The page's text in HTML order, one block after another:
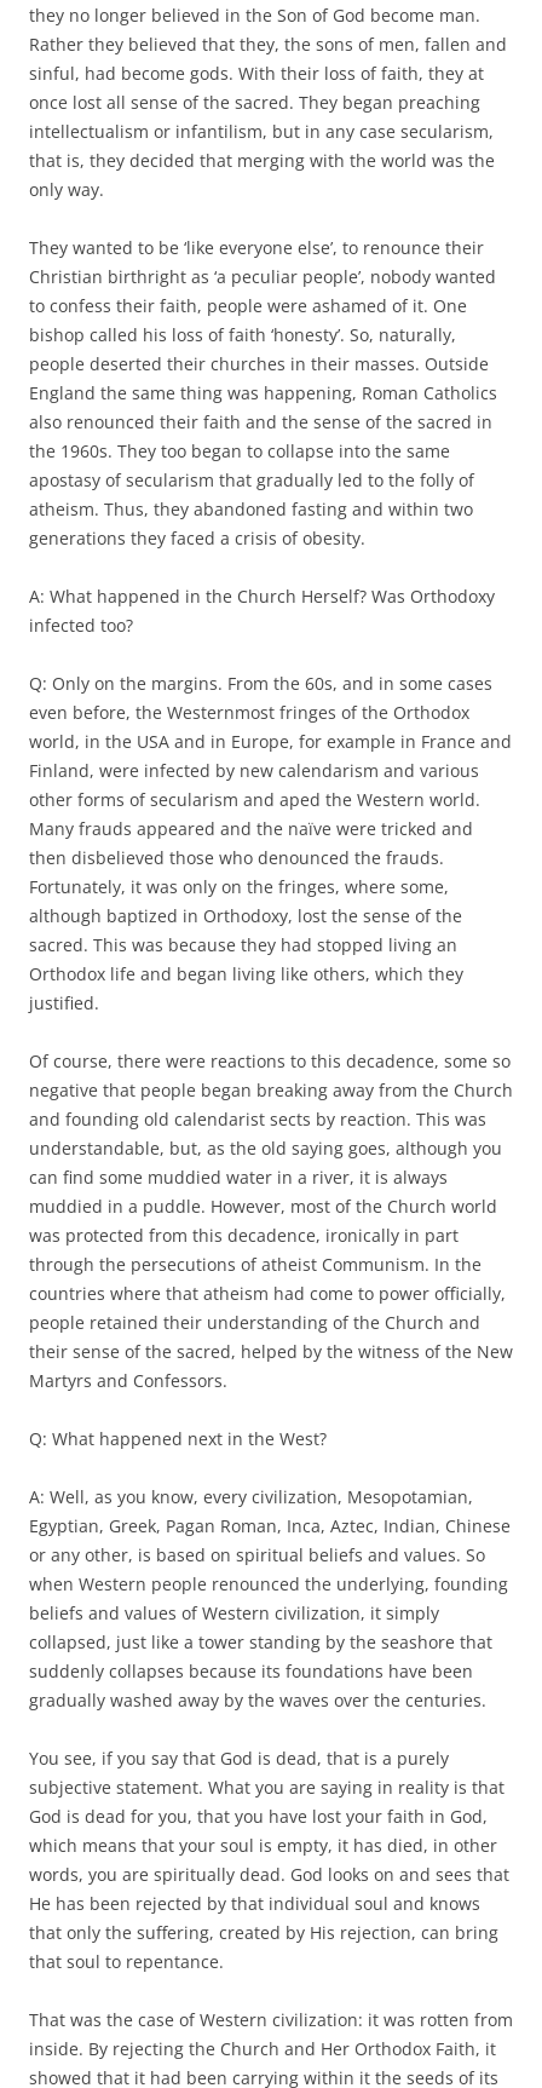
they no longer believed in the Son of God become man.
Rather they believed that they, the sons of men, fallen and
sinful, had become gods. With their loss of faith, they at
once lost all sense of the sacred. They began preaching
intellectualism or infantilism, but in any case secularism,
that is, they decided that merging with the world was the
only way.
They wanted to be ‘like everyone else’, to renounce their
Christian birthright as ‘a peculiar people’, nobody wanted
to confess their faith, people were ashamed of it. One
bishop called his loss of faith ‘honesty’. So, naturally,
people deserted their churches in their masses. Outside
England the same thing was happening, Roman Catholics
also renounced their faith and the sense of the sacred in
the 1960s. They too began to collapse into the same
apostasy of secularism that gradually led to the folly of
atheism. Thus, they abandoned fasting and within two
generations they faced a crisis of obesity.
A: What happened in the Church Herself? Was Orthodoxy
infected too?
Q: Only on the margins. From the 60s, and in some cases
even before, the Westernmost fringes of the Orthodox
world, in the USA and in Europe, for example in France and
Finland, were infected by new calendarism and various
other forms of secularism and aped the Western world.
Many frauds appeared and the naïve were tricked and
then disbelieved those who denounced the frauds.
Fortunately, it was only on the fringes, where some,
although baptized in Orthodoxy, lost the sense of the
sacred. This was because they had stopped living an
Orthodox life and began living like others, which they
justified.
Of course, there were reactions to this decadence, some so
negative that people began breaking away from the Church
and founding old calendarist sects by reaction. This was
understandable, but, as the old saying goes, although you
can find some muddied water in a river, it is always
muddied in a puddle. However, most of the Church world
was protected from this decadence, ironically in part
through the persecutions of atheist Communism. In the
countries where that atheism had come to power officially,
people retained their understanding of the Church and
their sense of the sacred, helped by the witness of the New
Martyrs and Confessors.
Q: What happened next in the West?
A: Well, as you know, every civilization, Mesopotamian,
Egyptian, Greek, Pagan Roman, Inca, Aztec, Indian, Chinese
or any other, is based on spiritual beliefs and values. So
when Western people renounced the underlying, founding
beliefs and values of Western civilization, it simply
collapsed, just like a tower standing by the seashore that
suddenly collapses because its foundations have been
gradually washed away by the waves over the centuries.
You see, if you say that God is dead, that is a purely
subjective statement. What you are saying in reality is that
God is dead for you, that you have lost your faith in God,
which means that your soul is empty, it has died, in other
words, you are spiritually dead. God looks on and sees that
He has been rejected by that individual soul and knows
that only the suffering, created by His rejection, can bring
that soul to repentance.
That was the case of Western civilization: it was rotten from
inside. By rejecting the Church and Her Orthodox Faith, it
showed that it had been carrying within it the seeds of its